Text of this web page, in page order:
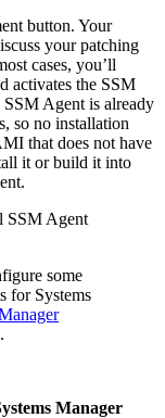
button. Your
your patching
cases, you’ll
activates the SSM
Agent is already
so no installation
that does not have
it or build it into
SSM Agent
some
for Systems
.
Manager